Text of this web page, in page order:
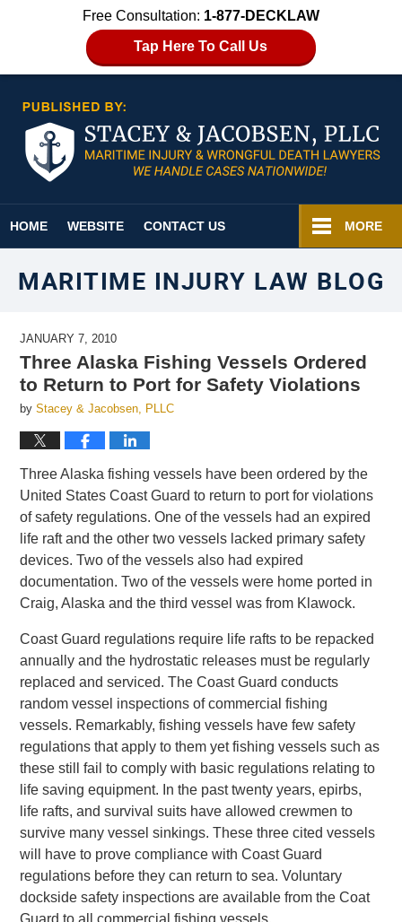
Free Consultation: 1-877-DECKLAW
Tap Here To Call Us
HOME WEBSITE CONTACT US MORE
MARITIME INJURY LAW BLOG
JANUARY 7, 2010
Three Alaska Fishing Vessels Ordered
to Return to Port for Safety Violations
byStacey & Jacobsen, PLLC
Three Alaska fishing vessels have been ordered by the
United States Coast Guard to return to port for violations
of safety regulations. One of the vessels had an expired
life raft and the other two vessels lacked primary safety
devices. Two of the vessels also had expired
documentation. Two of the vessels were home ported in
Craig, Alaska and the third vessel was from Klawock.
Coast Guard regulations require life rafts to be repacked
annually and the hydrostatic releases must be regularly
replaced and serviced. The Coast Guard conducts
random vessel inspections of commercial fishing
vessels. Remarkably, fishing vessels have few safety
regulations that apply to them yet fishing vessels such as
these still fail to comply with basic regulations relating to
life saving equipment. In the past twenty years, epirbs,
life rafts, and survival suits have allowed crewmen to
survive many vessel sinkings. These three cited vessels
will have to prove compliance with Coast Guard
regulations before they can return to sea. Voluntary
dockside safety inspections are available from the Coat
Guard to all commercial fishing vessels.